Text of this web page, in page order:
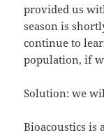
provided us
season is
continue to
population, if
Solution: we
Bioacoustics is